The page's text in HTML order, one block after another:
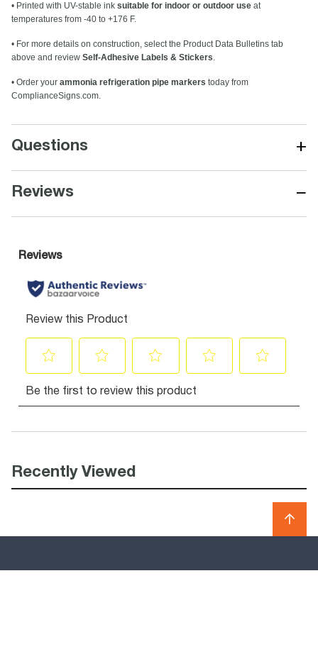
• Printed with UV-stable ink suitable for indoor or outdoor use at
temperatures from -40 to +176 F.
• For more details on construction, select the Product Data Bulletins tab
above and review Self-Adhesive Labels & Stickers.
• Order your ammonia refrigeration pipe markers today from
ComplianceSigns.com.
Questions +
Reviews −
Recently Viewed